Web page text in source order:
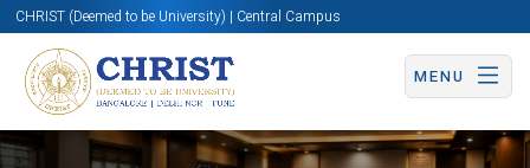
CHRIST (Deemed to be University) | Central Campus
MENU
Know More Apply Now Apply Now